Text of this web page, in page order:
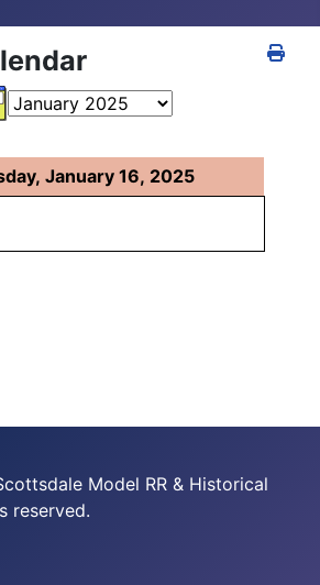
January 16, 2025
Model RR & Historical
reserved.